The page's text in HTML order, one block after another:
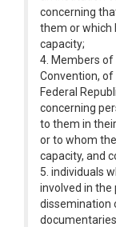
concerning
them or which
capacity;
4. Members of
Convention,
Federal
concerning
to them in
or to whom
capacity, and
5. individuals
involved in
dissemination